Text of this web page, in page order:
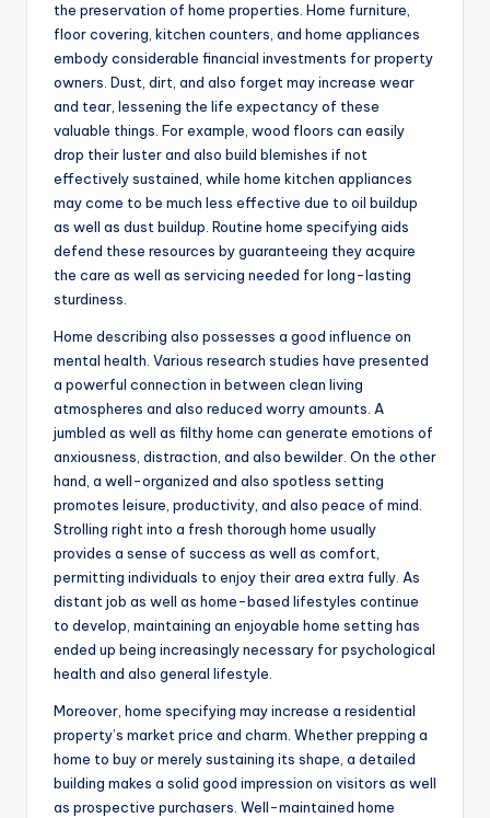
the preservation of home properties. Home furniture,
floor covering, kitchen counters, and home appliances
embody considerable financial investments for property
owners. Dust, dirt, and also forget may increase wear
and tear, lessening the life expectancy of these
valuable things. For example, wood floors can easily
drop their luster and also build blemishes if not
effectively sustained, while home kitchen appliances
may come to be much less effective due to oil buildup
as well as dust buildup. Routine home specifying aids
defend these resources by guaranteeing they acquire
the care as well as servicing needed for long-lasting
sturdiness.
Home describing also possesses a good influence on
mental health. Various research studies have presented
a powerful connection in between clean living
atmospheres and also reduced worry amounts. A
jumbled as well as filthy home can generate emotions of
anxiousness, distraction, and also bewilder. On the other
hand, a well-organized and also spotless setting
promotes leisure, productivity, and also peace of mind.
Strolling right into a fresh thorough home usually
provides a sense of success as well as comfort,
permitting individuals to enjoy their area extra fully. As
distant job as well as home-based lifestyles continue
to develop, maintaining an enjoyable home setting has
ended up being increasingly necessary for psychological
health and also general lifestyle.
Moreover, home specifying may increase a residential
property’s market price and charm. Whether prepping a
home to buy or merely sustaining its shape, a detailed
building makes a solid good impression on visitors as well
as prospective purchasers. Well-maintained home